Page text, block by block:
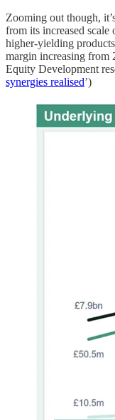
Zooming out though,
from its increased
higher-yielding
margin increasing from
Equity Development
synergies realised’)